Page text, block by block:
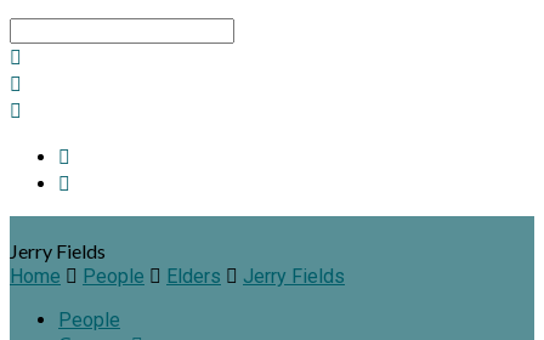
Jerry Fields
Home
People Elders
Jerry Fields
People